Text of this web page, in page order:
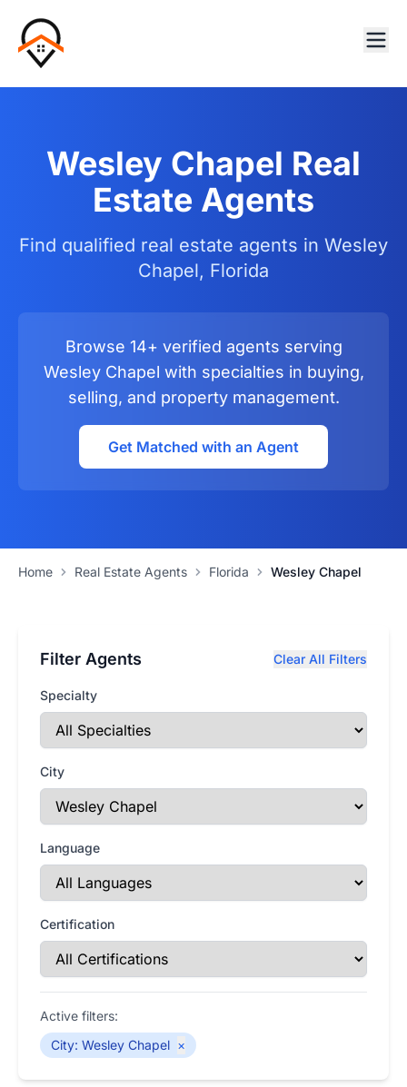
Wesley Chapel Real
Estate Agents
Find qualified real estate agents in Wesley
Chapel, Florida
Browse 14+ verified agents serving
Wesley Chapel with specialties in buying,
selling, and property management.
Get Matched with an Agent
Home Real Estate Agents Florida Wesley Chapel
Filter Agents Clear All Filters
Specialty
City
Language
Certification
Active filters:
City: Wesley Chapel ×